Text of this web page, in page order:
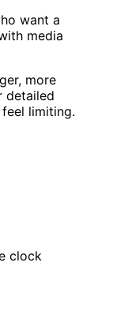
want a
media
more
detailed
limiting.
clock